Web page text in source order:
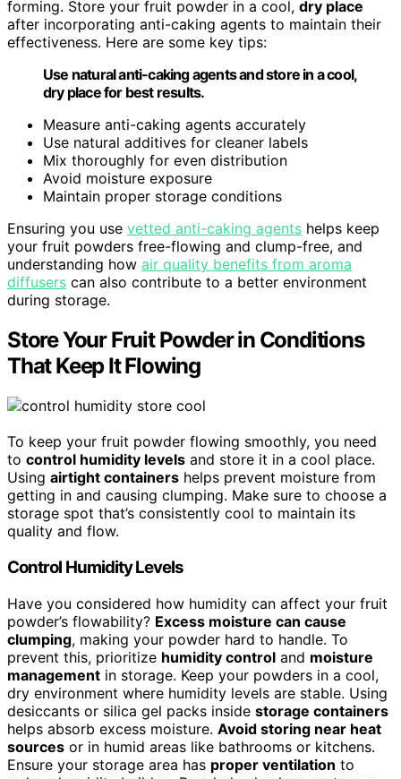
forming. Store your fruit powder in a cool, dry place
after incorporating anti-caking agents to maintain their
effectiveness. Here are some key tips:
Use natural anti-caking agents and store in a cool,
dry place for best results.
Measure anti-caking agents accurately
Use natural additives for cleaner labels
Mix thoroughly for even distribution
Avoid moisture exposure
Maintain proper storage conditions
Ensuring you use vetted anti-caking agents helps keep
your fruit powders free-flowing and clump-free, and
understanding how air quality benefits from aroma
diffusers can also contribute to a better environment
during storage.
Store Your Fruit Powder in Conditions
That Keep It Flowing
To keep your fruit powder flowing smoothly, you need
to control humidity levels and store it in a cool place.
Using airtight containers helps prevent moisture from
getting in and causing clumping. Make sure to choose a
storage spot that’s consistently cool to maintain its
quality and flow.
Control Humidity Levels
Have you considered how humidity can affect your fruit
powder’s flowability? Excess moisture can cause
clumping, making your powder hard to handle. To
prevent this, prioritize humidity control and moisture
management in storage. Keep your powders in a cool,
dry environment where humidity levels are stable. Using
desiccants or silica gel packs inside storage containers
helps absorb excess moisture. Avoid storing near heat
sources or in humid areas like bathrooms or kitchens.
Ensure your storage area has proper ventilation to